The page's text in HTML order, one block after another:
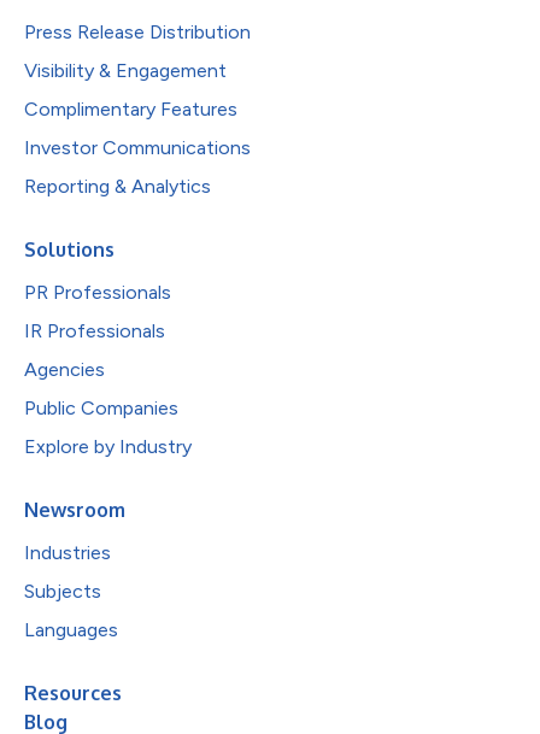
Press Release Distribution
Visibility & Engagement
Complimentary Features
Investor Communications
Reporting & Analytics
Solutions
PR Professionals
IR Professionals
Agencies
Public Companies
Explore by Industry
Newsroom
Industries
Subjects
Languages
Resources
Blog